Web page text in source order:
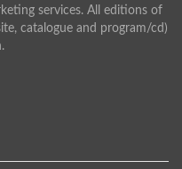
services. All editions of
catalogue and program/cd)